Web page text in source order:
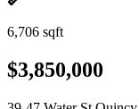
6,706 sqft
$3,850,000